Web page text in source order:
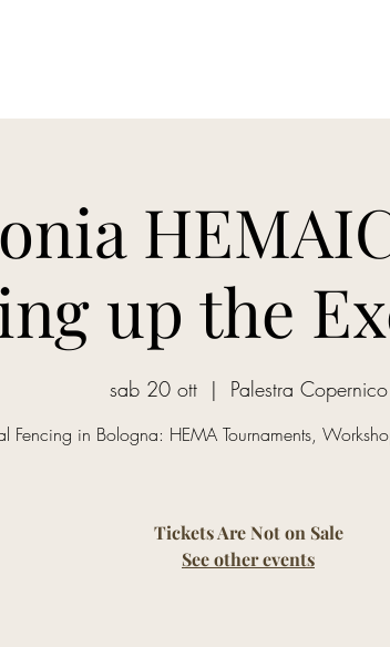
up the
sab 20 ott
  |
Palestra Copernico
Fencing in Bologna: HEMA Tournaments,
Tickets Are Not on Sale
See other events